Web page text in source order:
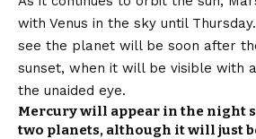
with Venus in the sky until
see the planet will be soon after
sunset, when it will be visible with
the unaided eye.
Mercury will appear in the night
two planets, although it will just